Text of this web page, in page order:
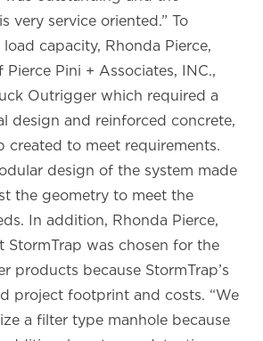
very service oriented.” To
capacity, Rhonda Pierce,
Pierce Pini + Associates, INC.,
Outrigger which required a
design and reinforced concrete,
created to meet requirements.
design of the system made
the geometry to meet the
In addition, Rhonda Pierce,
StormTrap was chosen for the
products because StormTrap’s
project footprint and costs. “We
a filter type manhole because